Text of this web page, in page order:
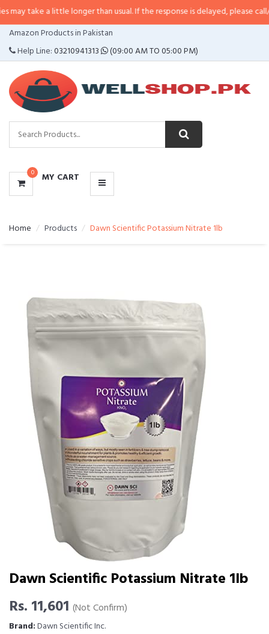
a little longer than usual. If the response is delayed, please call/sms us at•
Amazon Products in Pakistan
Help Line:03210941313 (09:00 AM TO 05:00 PM)
0 MY CART
CATEGORIES
MENU
Home Products Dawn Scientific Potassium Nitrate 1lb
Dawn Scientific Potassium Nitrate 1lb
Rs. 11,601 (Not Confirm)
Brand:Dawn Scientific Inc.